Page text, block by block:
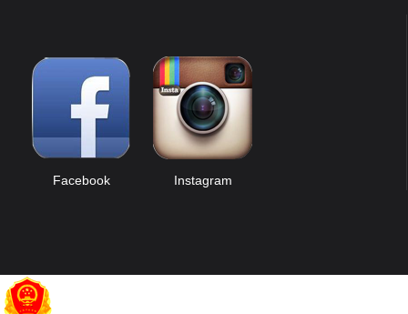
Facebook Instagram